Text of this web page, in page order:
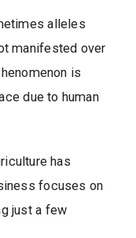
alleles
manifested over
is
due to human
has
focuses on
just a few